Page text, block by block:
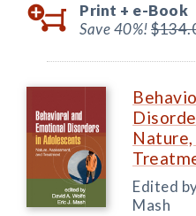
Print + e-Book
Save 40%!
Nature,
Edited
Mash